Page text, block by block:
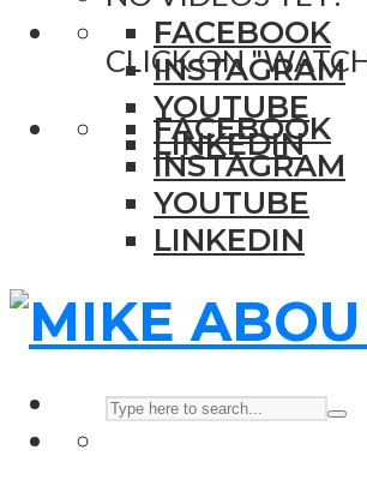
FACEBOOK
INSTAGRAM
YOUTUBE
LINKEDIN
CLICK ON
FACEBOOK
INSTAGRAM
YOUTUBE
LINKEDIN